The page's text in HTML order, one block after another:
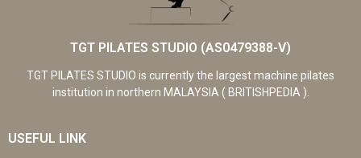
TGT PILATES STUDIO (AS0479388-V)
TGT PILATES STUDIO is currently the largest machine pilates
institution in northern MALAYSIA ( BRITISHPEDIA ).
USEFUL LINK